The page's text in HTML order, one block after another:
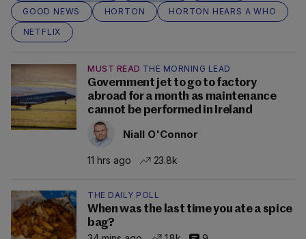
GOOD NEWS
HORTON
HORTON HEARS A WHO
NETFLIX
MUST READ THE MORNING LEAD
Government jet to go to factory
abroad for a month as maintenance
cannot be performed in Ireland
Niall O'Connor
11 hrs ago 23.8k
THE DAILY POLL
When was the last time you ate a spice
bag?